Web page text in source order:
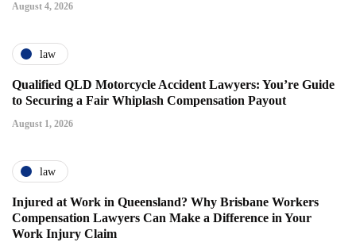
August 4, 2026
law
Qualified QLD Motorcycle Accident Lawyers: You’re Guide
to Securing a Fair Whiplash Compensation Payout
August 1, 2026
law
Injured at Work in Queensland? Why Brisbane Workers
Compensation Lawyers Can Make a Difference in Your
Work Injury Claim